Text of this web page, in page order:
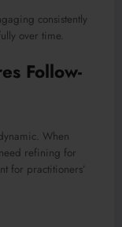
consistently
over time.
Follow-
When
refining for
for practitioners’